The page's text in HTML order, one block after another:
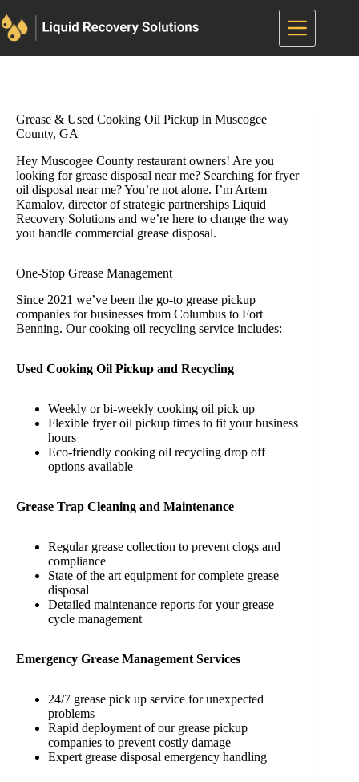
to
content
Grease & Used Cooking Oil Pickup in Muscogee
County, GA
Hey Muscogee County restaurant owners! Are you
looking for grease disposal near me? Searching for fryer
oil disposal near me? You’re not alone. I’m Artem
Kamalov, director of strategic partnerships Liquid
Recovery Solutions and we’re here to change the way
you handle commercial grease disposal.
One-Stop Grease Management
Since 2021 we’ve been the go-to grease pickup
companies for businesses from Columbus to Fort
Benning. Our cooking oil recycling service includes:
Used Cooking Oil Pickup and Recycling
Weekly or bi-weekly cooking oil pick up
Flexible fryer oil pickup times to fit your business
hours
Eco-friendly cooking oil recycling drop off
options available
Grease Trap Cleaning and Maintenance
Regular grease collection to prevent clogs and
compliance
State of the art equipment for complete grease
disposal
Detailed maintenance reports for your grease
cycle management
Emergency Grease Management Services
24/7 grease pick up service for unexpected
problems
Rapid deployment of our grease pickup
companies to prevent costly damage
Expert grease disposal emergency handling